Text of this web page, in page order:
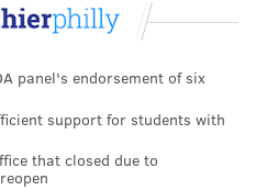
panel's endorsement of six
support for students with
that closed due to